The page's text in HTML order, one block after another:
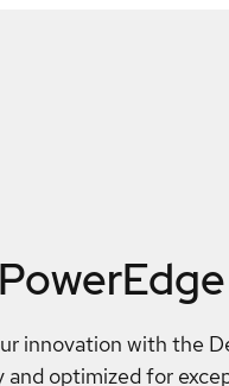
innovation with the
and optimized for